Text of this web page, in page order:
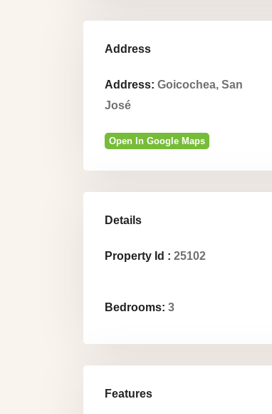
Address
Address: Goicochea, San
José
Open In Google Maps
Details
Property Id : 25102
Bedrooms: 3
Features